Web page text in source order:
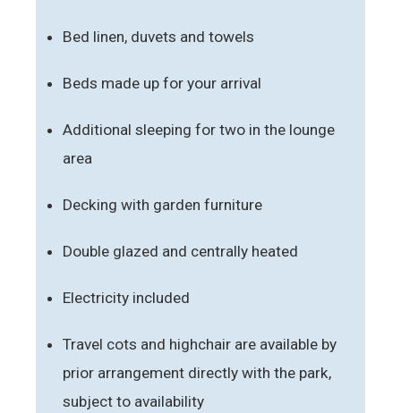
Bed linen, duvets and towels
Beds made up for your arrival
Additional sleeping for two in the lounge
area
Decking with garden furniture
Double glazed and centrally heated
Electricity included
Travel cots and highchair are available by
prior arrangement directly with the park,
subject to availability